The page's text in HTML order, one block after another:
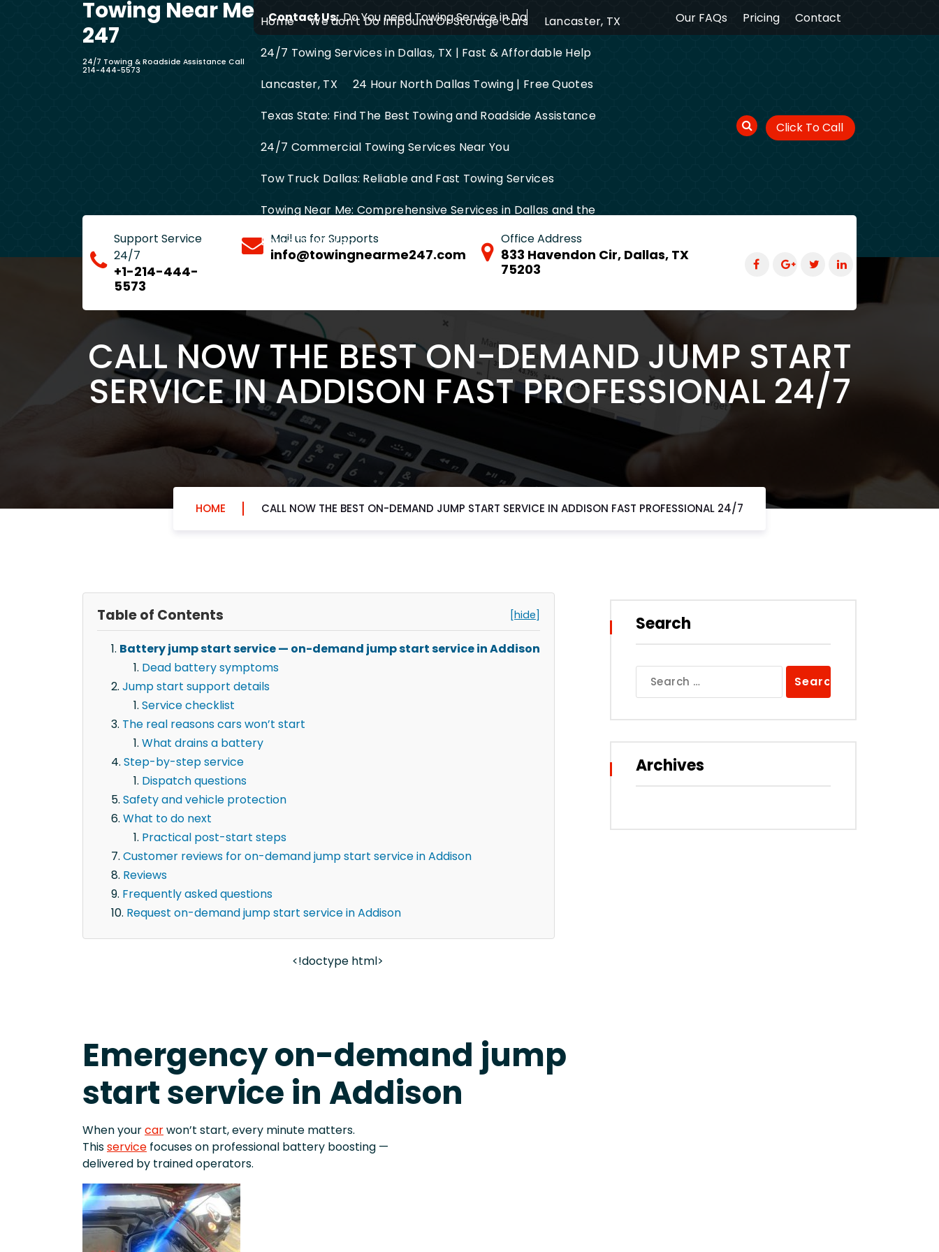
Contact Us: Do You need Towing Service in Dallas? Our FAQs Pricing Contact
Towing Near Me
247
24/7 Towing & Roadside Assistance Call
214-444-5573
Home We don’t Do Impound Or Storage Cars
Lancaster, TX
24/7 Towing Services in Dallas, TX | Fast & Affordable Help
Lancaster, TX
24 Hour North Dallas Towing | Free Quotes
Texas State: Find The Best Towing and Roadside Assistance
24/7 Commercial Towing Services Near You
Tow Truck Dallas: Reliable and Fast Towing Services
Towing Near Me: Comprehensive Services in Dallas and the
Entire DFW Area
Click To Call
Support Service
24/7
+1-214-444-
5573
Mail us for Supports
info@towingnearme247.com
Office Address
833 Havendon Cir, Dallas, TX
75203
CALL NOW THE BEST ON-DEMAND JUMP START
SERVICE IN ADDISON FAST PROFESSIONAL 24/7
HOME CALL NOW THE BEST ON-DEMAND JUMP START SERVICE IN ADDISON FAST PROFESSIONAL 24/7
Table of Contents [hide]
Battery jump start service — on-demand jump start service in Addison
Dead battery symptoms
Jump start support details
Service checklist
The real reasons cars won’t start
What drains a battery
Step-by-step service
Dispatch questions
Safety and vehicle protection
What to do next
Practical post-start steps
Customer reviews for on-demand jump start service in Addison
Reviews
Frequently asked questions
Request on-demand jump start service in Addison
<!doctype html>
Emergency on-demand jump
start service in Addison
When yourcarwon’t start, every minute matters.
Thisservice focuses on professional battery boosting —
delivered by trained operators.
Search
for:
Archives